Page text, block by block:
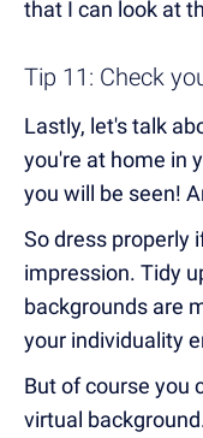
that I can look at
Tip 11: Check
Lastly, let's talk
you're at home in
you will be seen!
So dress properly
impression. Tidy
backgrounds are
your individuality
But of course you
virtual